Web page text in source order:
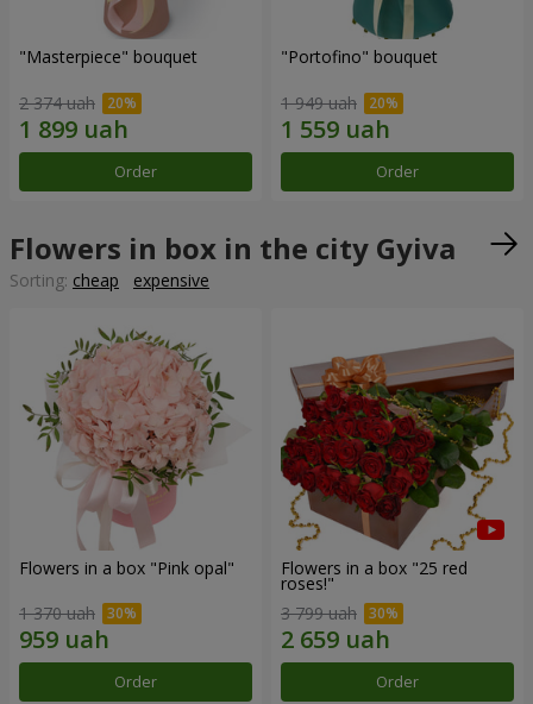
"Masterpiece" bouquet
2 374 uah
Order
"Portofino" bouquet
1 949 uah
Order
Flowers in box in the city Gyiva
Sorting: cheap expensive
Flowers in a box "Pink opal"
1 370 uah
Order
Flowers in a box "25 red
roses!"
3 799 uah
Order